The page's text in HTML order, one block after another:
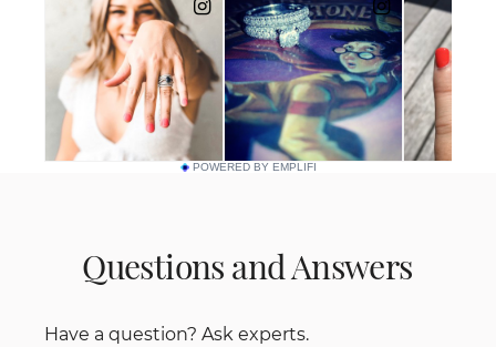
POWERED BY EMPLIFI
Questions and Answers
Have a question? Ask experts.